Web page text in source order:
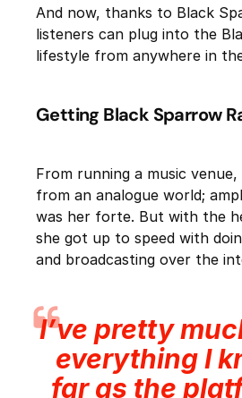
And now, thanks to Black
listeners can plug into the
lifestyle from anywhere in
Getting Black Sparrow
From running a music
from an analogue world;
was her forte. But with the
she got up to speed with
and broadcasting over the
I’ve pretty
everything I
far as the